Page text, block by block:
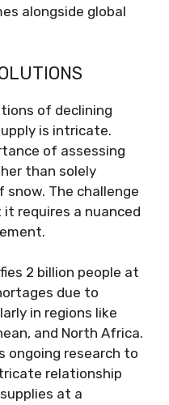
alongside global
of declining
is intricate.
of assessing
than solely
The challenge
requires a nuanced
2 billion people at
due to
in regions like
and North Africa.
ongoing research to
relationship
at a